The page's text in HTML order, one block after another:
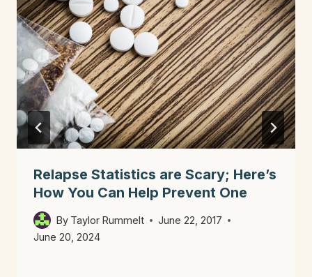
Relapse Statistics are Scary; Here’s
How You Can Help Prevent One
By Taylor Rummelt
June 22, 2017
June 20, 2024